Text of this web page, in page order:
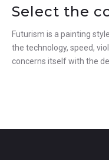
Select the
Futurism is a painting
the technology, speed,
concerns itself with the